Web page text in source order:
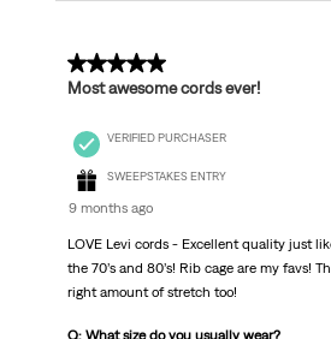
5 out of 5 stars.
Most awesome cords ever!
VERIFIED PURCHASER
SWEEPSTAKES ENTRY
9 months ago
LOVE Levi cords - Excellent quality just
the 70’s and 80’s! Rib cage are my favs!
right amount of stretch too!
Q: What size do you usually wear?